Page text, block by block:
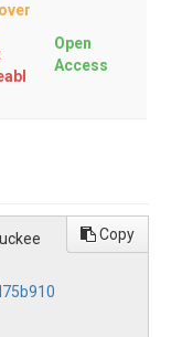
Open
Access
Copy